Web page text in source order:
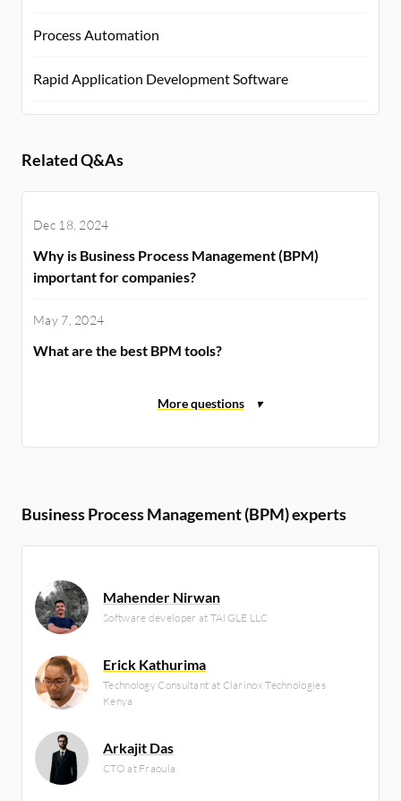
Process Automation
Rapid Application Development Software
Related Q&As
Dec 18, 2024
Why is Business Process Management (BPM)
important for companies?
May 7, 2024
What are the best BPM tools?
Business Process Management (BPM) experts
Mahender Nirwan
Software developer at TAIGLE LLC
Erick Kathurima
Technology Consultant at Clarinox Technologies
Kenya
Arkajit Das
CTO at Fraoula